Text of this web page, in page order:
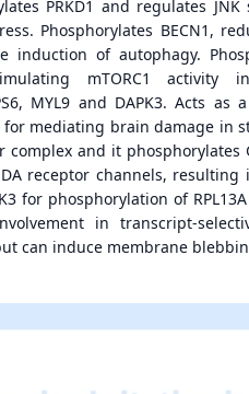
PRKD1 and regulates
Phosphorylates BECN1,
induction of autophagy.
mTORC1 activity
MYL9 and DAPK3. Acts
mediating brain damage in
complex and it phosphorylates
receptor channels,
for phosphorylation of
in transcript-
can induce membrane